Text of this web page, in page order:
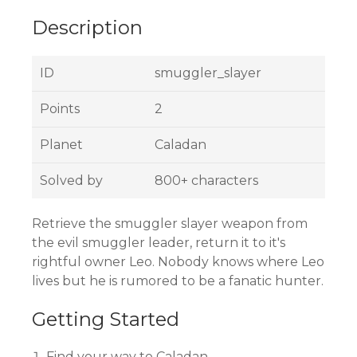
Description
ID smuggler_slayer
Points 2
Planet Caladan
Solved by 800+ characters
Retrieve the smuggler slayer weapon from
the evil smuggler leader, return it to it's
rightful owner Leo. Nobody knows where Leo
lives but he is rumored to be a fanatic hunter.
Getting Started